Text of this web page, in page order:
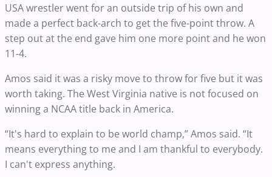
USA wrestler went for an outside trip of his own and
made a perfect back-arch to get the five-point throw. A
step out at the end gave him one more point and he won
11-4.
Amos said it was a risky move to throw for five but it was
worth taking. The West Virginia native is not focused on
winning a NCAA title back in America.
“It's hard to explain to be world champ,” Amos said. “It
means everything to me and I am thankful to everybody.
I can't express anything.